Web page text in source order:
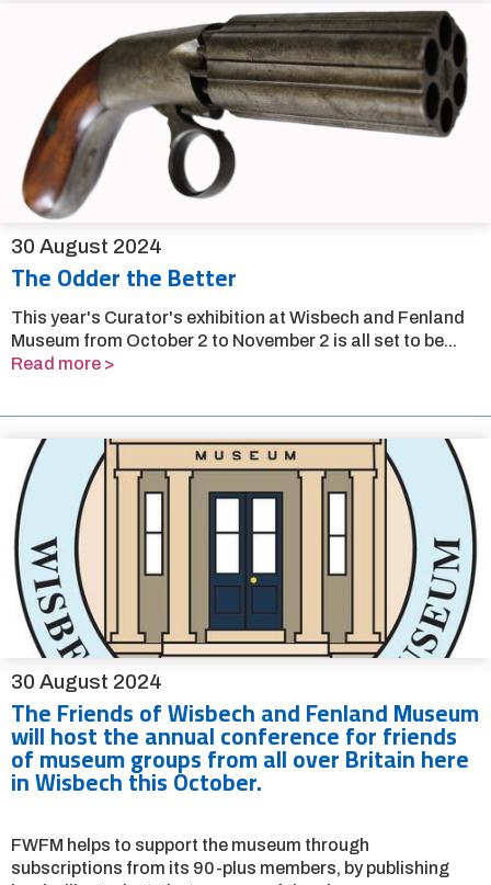
30 August 2024
The Odder the Better
This year's Curator's exhibition at Wisbech and Fenland
Museum from October 2 to November 2 is all set to be...
Read more >
30 August 2024
The Friends of Wisbech and Fenland Museum
will host the annual conference for friends
of museum groups from all over Britain here
in Wisbech this October.
FWFM helps to support the museum through
subscriptions from its 90-plus members, by publishing